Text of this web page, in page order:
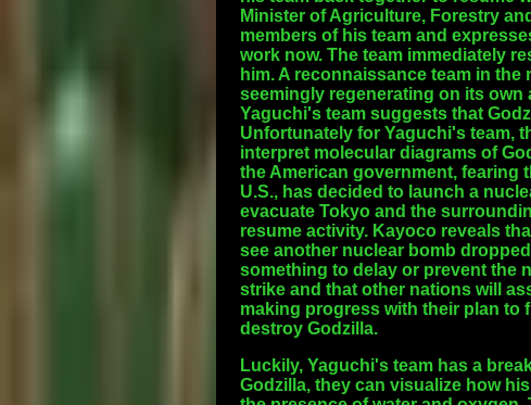
Minister of Agriculture, Forestry
members of his team and
work now. The team immediately
him. A reconnaissance team in
seemingly regenerating on its
Yaguchi's team suggests that
Unfortunately for Yaguchi's team,
interpret molecular diagrams of
the American government, fearing
U.S., has decided to launch a
evacuate Tokyo and the
resume activity. Kayoco reveals
see another nuclear bomb
something to delay or prevent the
strike and that other nations will
making progress with their plan to
destroy Godzilla.
Luckily, Yaguchi's team has a
Godzilla, they can visualize how